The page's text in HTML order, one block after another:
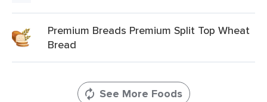
Premium Breads Premium Split Top Wheat
Bread
See More Foods